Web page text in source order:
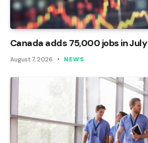
Canada adds 75,000 jobs in July
August 7, 2026 NEWS